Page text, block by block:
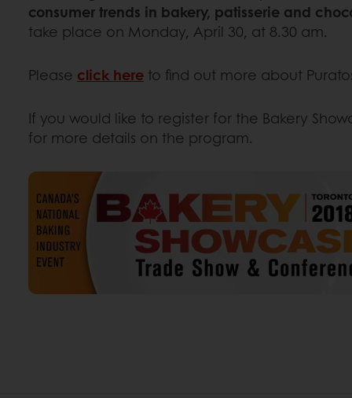
consumer trends in bakery, patisserie and
take place on Monday, April 30, at 8.30 am.
Please click here to find out more about
If you would like to register for the Bakery
for more details on the program.